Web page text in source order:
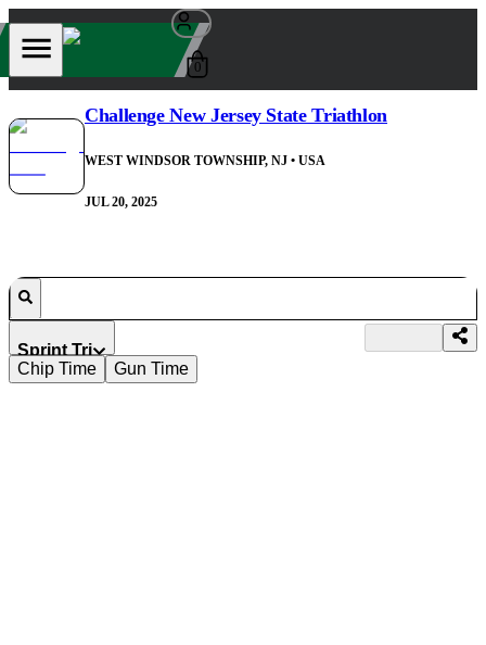
0
Challenge New Jersey State Triathlon
WEST WINDSOR TOWNSHIP, NJ • USA
JUL 20, 2025
Sprint Tri
Chip Time
Gun Time